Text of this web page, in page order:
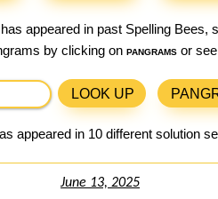
appeared in past Spelling Bees,
by clicking on pangrams or
LOOK UP
appeared in 10 different solution
June 13, 2025